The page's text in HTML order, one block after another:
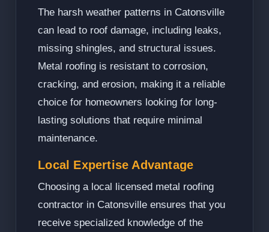
The harsh weather patterns in Catonsville
can lead to roof damage, including leaks,
missing shingles, and structural issues.
Metal roofing is resistant to corrosion,
cracking, and erosion, making it a reliable
choice for homeowners looking for long-
lasting solutions that require minimal
maintenance.
Local Expertise Advantage
Choosing a local licensed metal roofing
contractor in Catonsville ensures that you
receive specialized knowledge of the